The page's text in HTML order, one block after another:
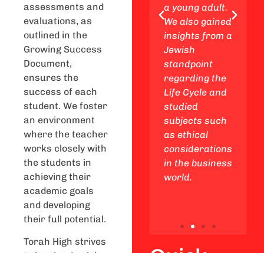
assessments and
evaluations, as
outlined in the
Growing Success
Document,
ensures the
success of each
student. We foster
an environment
where the teacher
works closely with
the students in
achieving their
academic goals
and developing
their full potential.
Torah High strives
way.
perspective
and talking
about family,
business, and
relationships
was super
interesting.
Now I feel
more ready to
handle stuff in
a positive way!
a young adult.
We also gained
insights from a
Jewish
standpoint
regarding the
Life Cycle and
studied
subjects such
as ethical
considerations
in the business
world.